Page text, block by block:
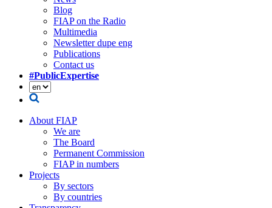
Blog
FIAP on the Radio
Multimedia
Newsletter dupe eng
Publications
Contact us
#PublicExpertise
About FIAP
We are
The Board
Permanent Commission
FIAP in numbers
Projects
By sectors
By countries